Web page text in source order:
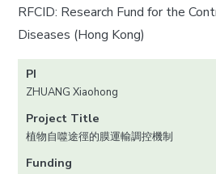
RFCID: Research Fund for the
Diseases (Hong Kong)
PI
ZHUANG Xiaohong
Project Title
植物自噬途徑的膜運輸調控機制
Funding